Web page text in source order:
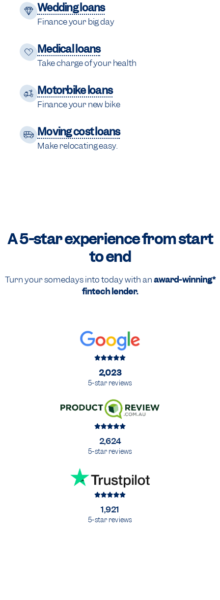
Wedding loans
Finance your big day
Medical loans
Take charge of your health
Motorbike loans
Finance your new bike
Moving cost loans
Make relocating easy.
A 5-star experiencefrom start
to end
Turn your somedays into today with anaward-winning*
fintech lender.
2,023
5-star reviews
2,624
5-star reviews
1,921
5-star reviews